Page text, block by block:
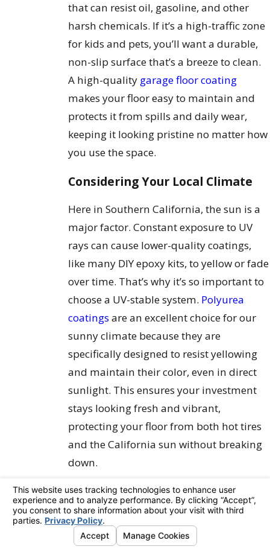
that can resist oil, gasoline, and other
harsh chemicals. If it’s a high-traffic zone
for kids and pets, you’ll want a durable,
non-slip surface that’s a breeze to clean.
A high-quality garage floor coating
makes your floor easy to maintain and
protects it from spills and daily wear,
keeping it looking pristine no matter how
you use the space.
Considering Your Local Climate
Here in Southern California, the sun is a
major factor. Constant exposure to UV
rays can cause lower-quality coatings,
like many DIY epoxy kits, to yellow or fade
over time. That’s why it’s so important to
choose a UV-stable system. Polyurea
coatings are an excellent choice for our
sunny climate because they are
specifically designed to resist yellowing
and maintain their color, even in direct
sunlight. This ensures your investment
stays looking fresh and vibrant,
protecting your floor from both hot tires
and the California sun without breaking
down.
What's the State of Your
Concrete?
Take a good, honest look at your existing